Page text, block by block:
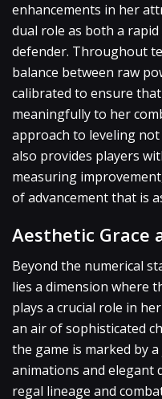
enhancements in her
dual role as both a
defender. Throughout
balance between raw
calibrated to ensure
meaningfully to her
approach to leveling
also provides players
measuring
of advancement that is
Aesthetic Grace
Beyond the numerical
lies a dimension where
plays a crucial role in
an air of sophisticated
the game is marked by
animations and elegant
regal lineage and